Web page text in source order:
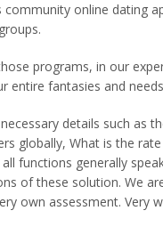
online dating
programs, in our
fantasies and
details such as
globally, What is the
functions generally
of these solution. We
own assessment. Very